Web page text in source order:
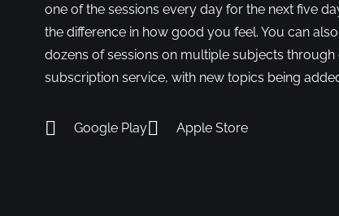
one of the sessions every day for the next five
the difference in how good you feel. You can
dozens of sessions on multiple subjects through
subscription service, with new topics being
Google Play Apple Store